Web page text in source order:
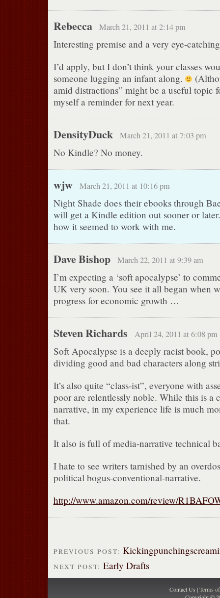
Rebecca March 21, 2011 at 2:14 pm
Interesting premise and a very eye-
I’d apply, but I don’t think your classes
someone lugging an infant along.
amid distractions” might be a useful topic
myself a reminder for next year.
DensityDuck March 21, 2011 at 7:03 pm
No Kindle? No money.
wjw March 21, 2011 at 10:16 pm
Night Shade does their ebooks through
will get a Kindle edition out sooner or later.
how it seemed to work with me.
Dave Bishop March 22, 2011 at 9:39 am
I’m expecting a ‘soft apocalypse’ to
UK very soon. You see it all began when
progress for economic growth …
Steven Richards April 24, 2011 at 6:08 pm
Soft Apocalypse is a deeply racist book,
dividing good and bad characters along
It’s also quite “class-ist”, everyone with
poor are relentlessly noble. While this is a
narrative, in my experience life is much
that.
It also is full of media-narrative technical
I hate to see writers tarnished by an
political bogus-conventional-narrative.
http://www.amazon.com/review/
PREVIOUS POST:
NEXT POST: Early Drafts
Contact Us |Terms